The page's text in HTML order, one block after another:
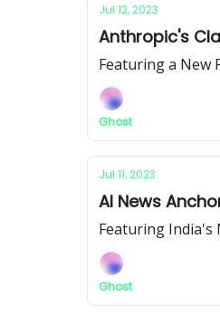
Jul 12, 2023
Anthropic's
Featuring a New
Ghost
Jul 11, 2023
AI News
Featuring India's
Ghost